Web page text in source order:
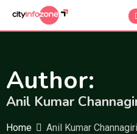
Author:
Anil Kumar
Home Anil Kumar Channagiri